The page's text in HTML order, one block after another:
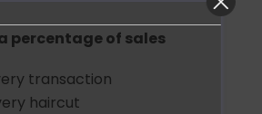
percentage of sales
transaction
haircut